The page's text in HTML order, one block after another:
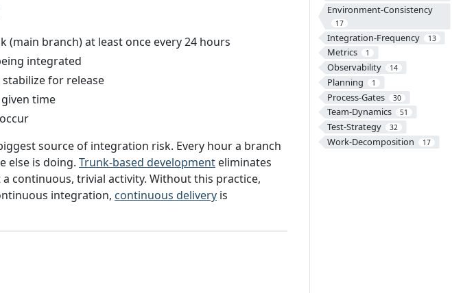
Environment-Consistency
17
Integration-Frequency 13
Metrics 1
Observability 14
Planning 1
Process-Gates 30
Team-Dynamics 51
Test-Strategy 32
Work-Decomposition 17
branch) at least once every 24 hours
integrated
for release
time
source of integration risk. Every hour a branch
else is doing. Trunk-based development eliminates
continuous, trivial activity. Without this practice,
integration, continuous delivery is